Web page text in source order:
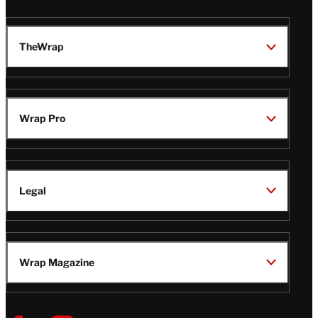
TheWrap
Wrap Pro
Legal
Wrap Magazine